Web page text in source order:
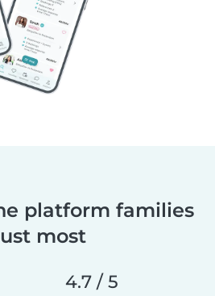
platform families
most
4.7 / 5